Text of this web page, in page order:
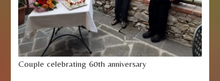
Couple celebrating 60th anniversary